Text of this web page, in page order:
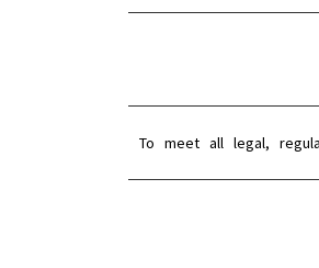
To meet all legal,